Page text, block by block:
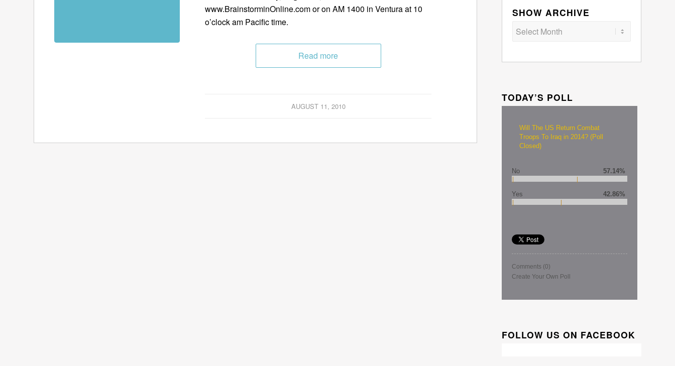
www.BrainstorminOnline.com or on AM 1400 in Ventura at 10
o’clock am Pacific time.
Read more
AUGUST 11, 2010
SHOW ARCHIVE
TODAY’S POLL
Will The US Return Combat
Troops To Iraq in 2014? (Poll
Closed)
No 57.14%
Yes 42.86%
Comments (0)
Create Your Own Poll
FOLLOW US ON FACEBOOK